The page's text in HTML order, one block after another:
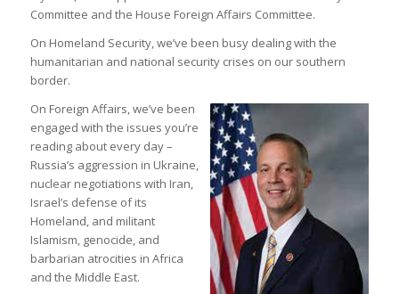
Committee and the House Foreign Affairs Committee.
On Homeland Security, we’ve been busy dealing with the
humanitarian and national security crises on our southern
border.
On Foreign Affairs, we’ve been
engaged with the issues you’re
reading about every day –
Russia’s aggression in Ukraine,
nuclear negotiations with Iran,
Israel’s defense of its
Homeland, and militant
Islamism, genocide, and
barbarian atrocities in Africa
and the Middle East.